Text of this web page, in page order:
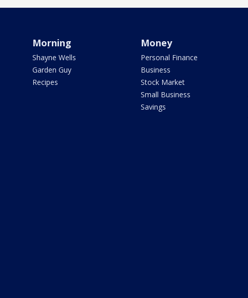
Morning
Shayne Wells
Garden Guy
Recipes
Money
Personal Finance
Business
Stock Market
Small Business
Savings